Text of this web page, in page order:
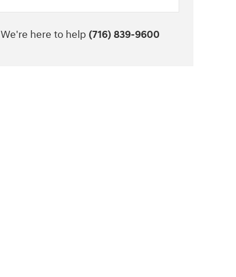
We're here to help (716) 839-9600